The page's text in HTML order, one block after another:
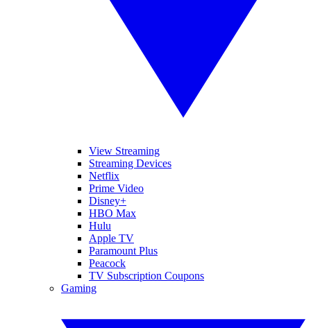
View Streaming
Streaming Devices
Netflix
Prime Video
Disney+
HBO Max
Hulu
Apple TV
Paramount Plus
Peacock
TV Subscription Coupons
Gaming